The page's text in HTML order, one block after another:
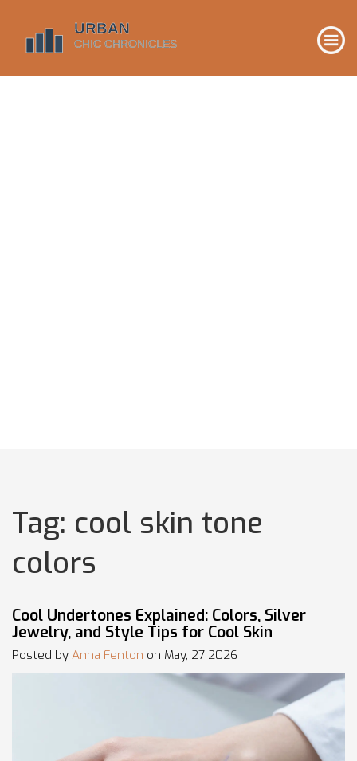
Tag: cool skin tone
colors
Cool Undertones Explained: Colors, Silver
Jewelry, and Style Tips for Cool Skin
Posted by Anna Fenton on May, 27 2026